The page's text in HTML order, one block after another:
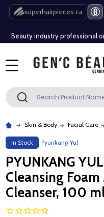
superhairpieces.ca
Free Shipping Over $80
Beauty industry professional
Free Shipping Over $80
Search SEARCH
Skin & Body Facial Care
In Stock Pyunkang Yul
PYUNKANG
Cleansing
Cleanser, 100